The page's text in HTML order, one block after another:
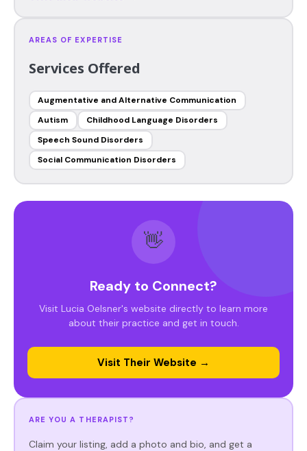
AREAS OF EXPERTISE
Services Offered
Augmentative and Alternative Communication
Autism
Childhood Language Disorders
Speech Sound Disorders
Social Communication Disorders
👋
Ready to Connect?
Visit Lucia Oelsner's website directly to learn more
about their practice and get in touch.
Visit Their Website →
ARE YOU A THERAPIST?
Claim your listing, add a photo and bio, and get a